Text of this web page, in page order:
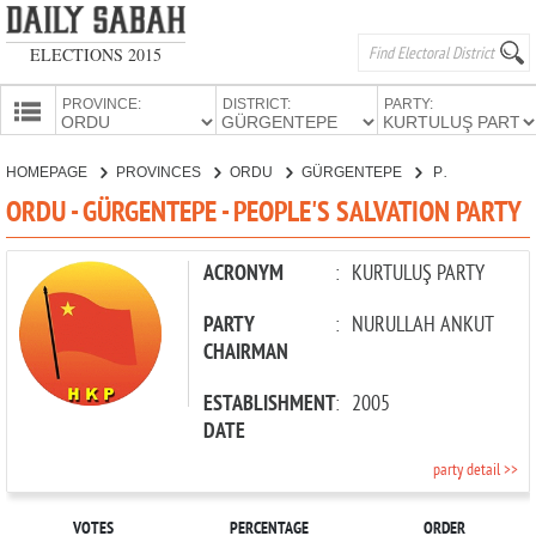
ELECTIONS 2015
PROVINCE: DISTRICT: PARTY:
PARTIES
HOMEPAGE PROVINCES ORDU GÜRGENTEPE PEOPLE'S SALVATION PARTY
ORDU - GÜRGENTEPE - PEOPLE'S SALVATION PARTY
ACRONYM : KURTULUŞ PARTY
PARTY
CHAIRMAN
: NURULLAH ANKUT
ESTABLISHMENT
DATE
: 2005
party detail >>
VOTES PERCENTAGE ORDER